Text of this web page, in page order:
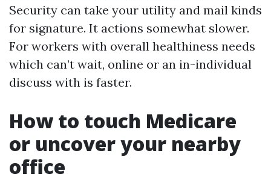
Security can take your utility and mail kinds
for signature. It actions somewhat slower.
For workers with overall healthiness needs
which can’t wait, online or an in-individual
discuss with is faster.
How to touch Medicare
or uncover your nearby
office